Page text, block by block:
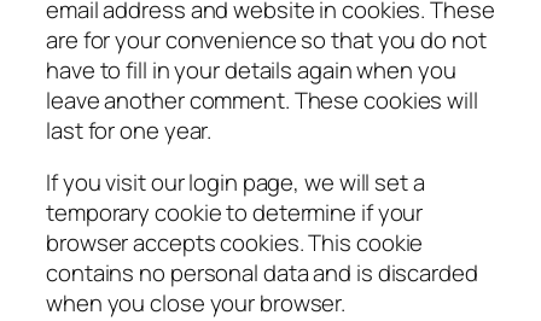
email address and website in cookies. These
are for your convenience so that you do not
have to fill in your details again when you
leave another comment. These cookies will
last for one year.
If you visit our login page, we will set a
temporary cookie to determine if your
browser accepts cookies. This cookie
contains no personal data and is discarded
when you close your browser.